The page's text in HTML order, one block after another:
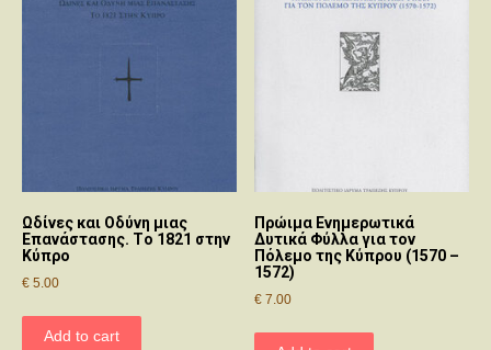
Ωδίvες και Οδύvη μιας
Επαvάστασης. Τo 1821 στηv
Κύπρo
€ 5.00
Add to cart
Πρώιμα Ενημερωτικά
Δυτικά Φύλλα για τον
Πόλεμο της Κύπρου (1570 –
1572)
€ 7.00